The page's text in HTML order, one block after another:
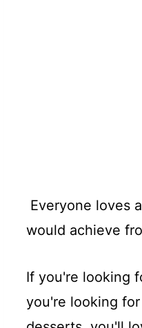
Everyone loves
would achieve
If you're looking
you're looking